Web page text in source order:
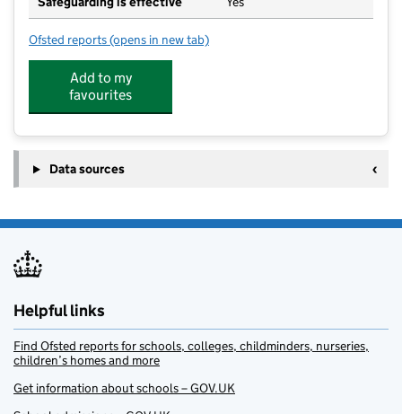
Ofsted reports for The Grove School
(opens in new tab)
Add to my
favourites
Data sources
Helpful links
Find Ofsted reports for schools, colleges, childminders, nurseries,
children’s homes and more
Get information about schools – GOV.UK